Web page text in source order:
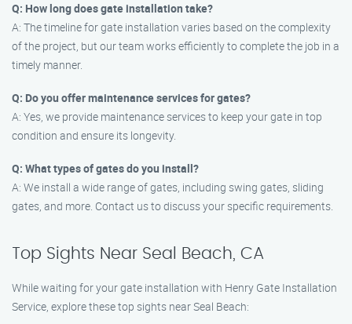
Q: How long does gate installation take?
A: The timeline for gate installation varies based on the complexity
of the project, but our team works efficiently to complete the job in a
timely manner.
Q: Do you offer maintenance services for gates?
A: Yes, we provide maintenance services to keep your gate in top
condition and ensure its longevity.
Q: What types of gates do you install?
A: We install a wide range of gates, including swing gates, sliding
gates, and more. Contact us to discuss your specific requirements.
Top Sights Near Seal Beach, CA
While waiting for your gate installation with Henry Gate Installation
Service, explore these top sights near Seal Beach: